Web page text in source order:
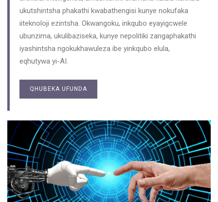
ukutshintsha phakathi kwabathengisi kunye nokufaka
iiteknoloji ezintsha. Okwangoku, inkqubo eyayigcwele
ubunzima, ukulibaziseka, kunye nepolitiki zangaphakathi
iyashintsha ngokukhawuleza ibe yinkqubo elula,
eqhutywa yi-AI.
QHUBEKA UFUNDA